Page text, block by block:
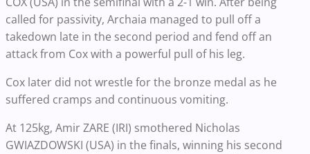
called for passivity, Archaia managed to pull off a
takedown late in the second period and fend off an
attack from Cox with a powerful pull of his leg.
Cox later did not wrestle for the bronze medal as he
suffered cramps and continuous vomiting.
At 125kg, Amir ZARE (IRI) smothered Nicholas
GWIAZDOWSKI (USA) in the finals, winning his second